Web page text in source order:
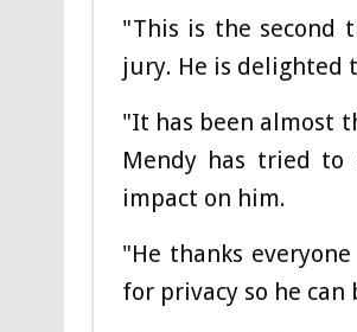
"This is the second
jury. He is delighted
"It has been almost
Mendy has tried to
impact on him.
"He thanks
for privacy so he